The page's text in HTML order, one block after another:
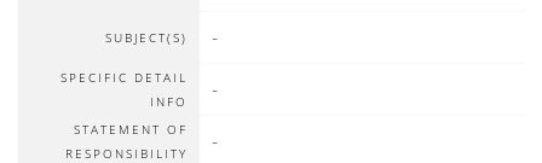
SUBJECT(S) -
SPECIFIC DETAIL
INFO
-
STATEMENT OF
RESPONSIBILITY
-